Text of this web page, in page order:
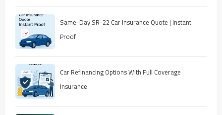
Same-Day SR-22 Car Insurance Quote | Instant
Proof
Car Refinancing Options With Full Coverage
Insurance